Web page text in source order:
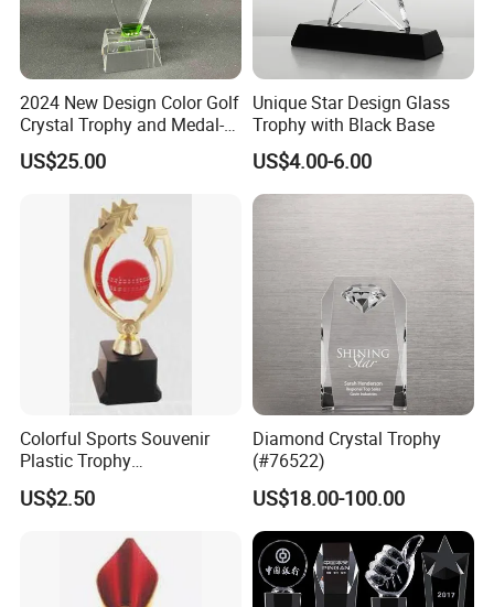
2024 New Design Color Golf
Crystal Trophy and Medal-
US$25.00
Unique Star Design Glass
Trophy with Black Base
US$4.00-6.00
Colorful Sports Souvenir
Plastic Trophy
Manufacturer
US$2.50
Diamond Crystal Trophy
(#76522)
US$18.00-100.00